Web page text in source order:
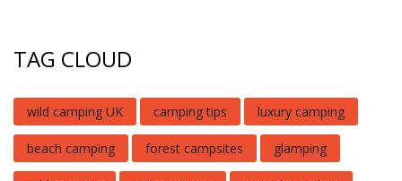
TAG CLOUD
wild camping UK camping tips luxury camping
beach camping forest campsites glamping